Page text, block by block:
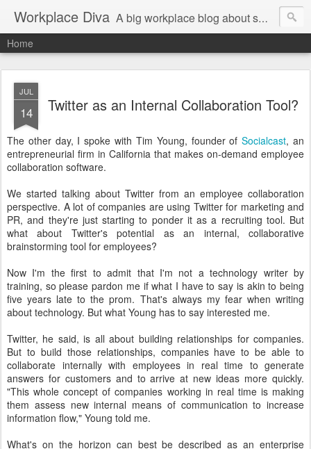
Workplace Diva A big workplace blog about small workplace problems.
Home
JUL
14 Twitter as an Internal Collaboration Tool?
The other day, I spoke with Tim Young, founder ofSocialcast, an
entrepreneurial firm in California that makes on-demand employee
collaboration software.
We started talking about Twitter from an employee collaboration
perspective. A lot of companies are using Twitter for marketing and
PR, and they're just starting to ponder it as a recruiting tool. But
what about Twitter's potential as an internal, collaborative
brainstorming tool for employees?
Now I'm the first to admit that I'm not a technology writer by
training, so please pardon me if what I have to say is akin to being
five years late to the prom. That's always my fear when writing
about technology. But what Young has to say interested me.
Twitter, he said, is all about building relationships for companies.
But to build those relationships, companies have to be able to
collaborate internally with employees in real time to generate
answers for customers and to arrive at new ideas more quickly.
"This whole concept of companies working in real time is making
them assess new internal means of communication to increase
information flow," Young told me.
What's on the horizon can best be described as an enterprise